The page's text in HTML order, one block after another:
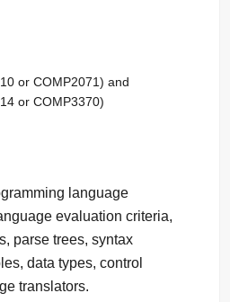
or COMP2071) and
or COMP3370)
language
evaluation criteria,
parse trees, syntax
data types, control
translators.